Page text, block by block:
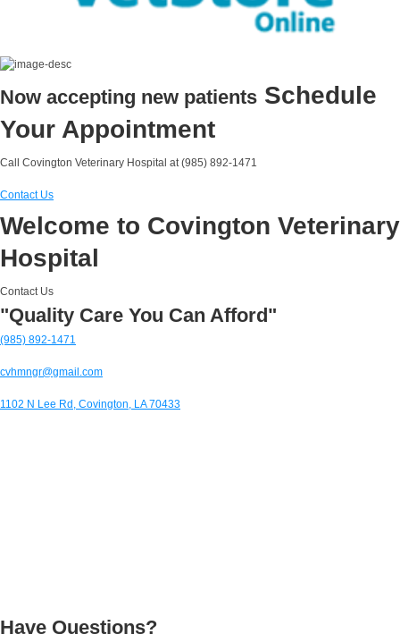
Now accepting new patients Schedule
Your Appointment
Call Covington Veterinary Hospital at (985) 892-1471
Contact Us
Welcome to Covington Veterinary
Hospital
Contact Us
"Quality Care You Can Afford"
(985) 892-1471
cvhmngr@gmail.com
1102 N Lee Rd, Covington, LA 70433
Have Questions?